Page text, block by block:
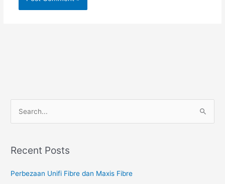
rRecent Posts
Perbezaan Unifi Fibre dan Maxis Fibre